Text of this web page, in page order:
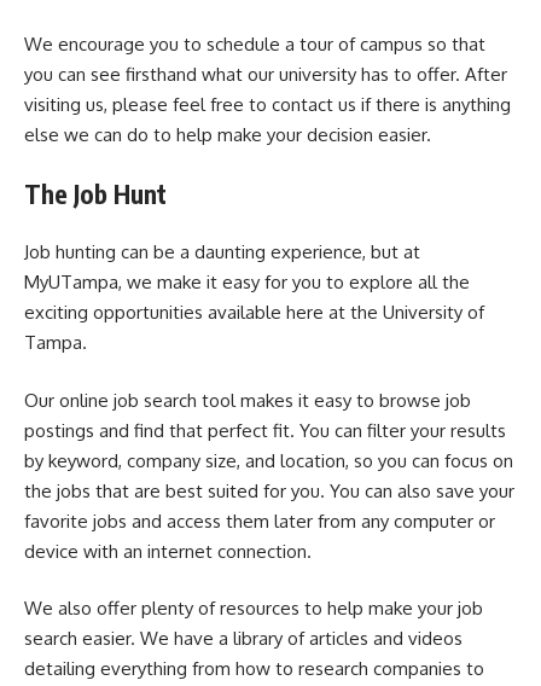
We encourage you to schedule a tour of campus so that
you can see firsthand what our university has to offer. After
visiting us, please feel free to contact us if there is anything
else we can do to help make your decision easier.
The Job Hunt
Job hunting can be a daunting experience, but at
MyUTampa, we make it easy for you to explore all the
exciting opportunities available here at the University of
Tampa.
Our online job search tool makes it easy to browse job
postings and find that perfect fit. You can filter your results
by keyword, company size, and location, so you can focus on
the jobs that are best suited for you. You can also save your
favorite jobs and access them later from any computer or
device with an internet connection.
We also offer plenty of resources to help make your job
search easier. We have a library of articles and videos
detailing everything from how to research companies to